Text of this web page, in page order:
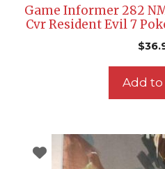
Game Informer 282
Cvr Resident Evil 7
$
Add to